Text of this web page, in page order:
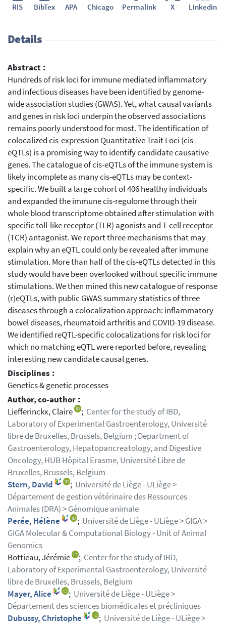
RIS BibTex APA Chicago Permalink X Linkedin
Details
Abstract :
Hundreds of risk loci for immune mediated inflammatory
and infectious diseases have been identified by genome-
wide association studies (GWAS). Yet, what causal variants
and genes in risk loci underpin the observed associations
remains poorly understood for most. The identification of
colocalized cis-expression Quantitative Trait Loci (cis-
eQTLs) is a promising way to identify candidate causative
genes. The catalogue of cis-eQTLs of the immune system is
likely incomplete as many cis-eQTLs may be context-
specific. We built a large cohort of 406 healthy individuals
and expanded the immune cis-regulome through their
whole blood transcriptome obtained after stimulation with
specific toll-like receptor (TLR) agonists and T-cell receptor
(TCR) antagonist. We report three mechanisms that may
explain why an eQTL could only be revealed after immune
stimulation. More than half of the cis-eQTLs detected in this
study would have been overlooked without specific immune
stimulations. We then mined this new catalogue of response
(r)eQTLs, with public GWAS summary statistics of three
diseases through a colocalization approach: inflammatory
bowel diseases, rheumatoid arthritis and COVID-19 disease.
We identified reQTL-specific colocalizations for risk loci for
which no matching eQTL were reported before, revealing
interesting new candidate causal genes.
Disciplines :
Genetics & genetic processes
Author, co-author :
Liefferinckx, Claire
; Center for the study of IBD,
Laboratory of Experimental Gastroenterology, Université
libre de Bruxelles, Brussels, Belgium ; Department of
Gastroenterology, Hepatopancreatology, and Digestive
Oncology, HUB Hôpital Erasme, Université Libre de
Bruxelles, Brussels, Belgium
Stern, David
; Université de Liège - ULiège >
Département de gestion vétérinaire des Ressources
Animales (DRA) > Génomique animale
Perée, Hélène
; Université de Liège - ULiège > GIGA >
GIGA Molecular & Computational Biology - Unit of Animal
Genomics
Bottieau, Jérémie
; Center for the study of IBD,
Laboratory of Experimental Gastroenterology, Université
libre de Bruxelles, Brussels, Belgium
Mayer, Alice
; Université de Liège - ULiège >
Département des sciences biomédicales et précliniques
Dubussy, Christophe
; Université de Liège - ULiège >